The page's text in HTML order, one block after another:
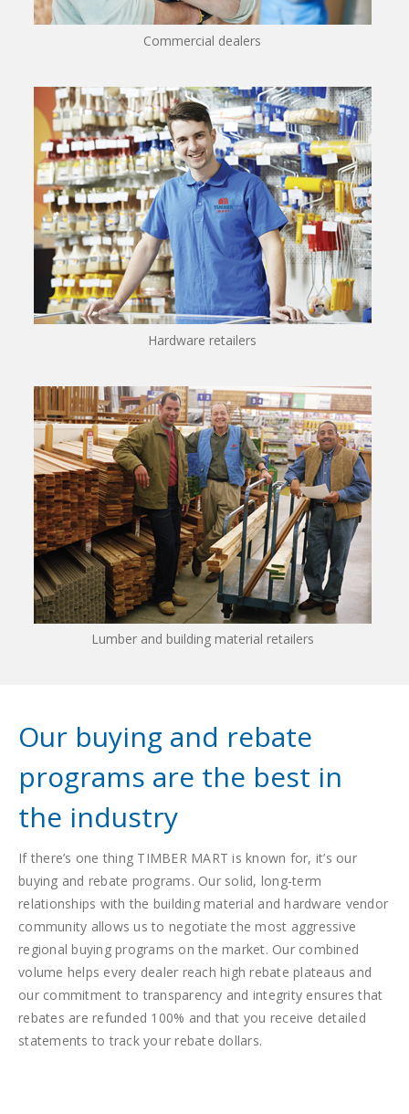
Commercial dealers
Hardware retailers
Lumber and building material retailers
Our buying and rebate
programs are the best in
the industry
If there’s one thing TIMBER MART is known for, it’s our
buying and rebate programs. Our solid, long-term
relationships with the building material and hardware vendor
community allows us to negotiate the most aggressive
regional buying programs on the market. Our combined
volume helps every dealer reach high rebate plateaus and
our commitment to transparency and integrity ensures that
rebates are refunded 100% and that you receive detailed
statements to track your rebate dollars.